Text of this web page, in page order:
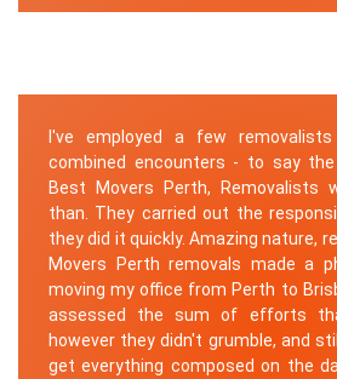
I've employed a few
combined encounters - to say
Best Movers Perth, Removalists
than. They carried out the
they did it quickly. Amazing nature,
Movers Perth removals made a
moving my office from Perth to
assessed the sum of efforts
however they didn't grumble, and
get everything composed on the